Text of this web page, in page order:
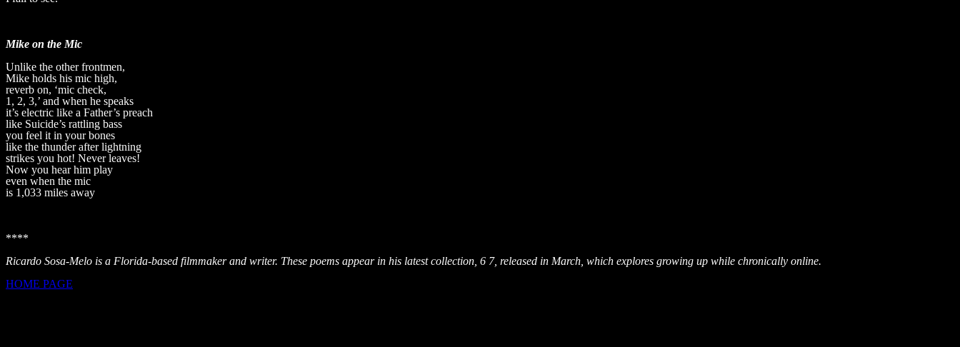
Mike on the Mic
Unlike the other frontmen,
Mike holds his mic high,
reverb on, ‘mic check,
1, 2, 3,’ and when he speaks
it’s electric like a Father’s preach
like Suicide’s rattling bass
you feel it in your bones
like the thunder after lightning
strikes you hot! Never leaves!
Now you hear him play
even when the mic
is 1,033 miles away
****
Ricardo Sosa-Melo is a Florida-based filmmaker and writer. These poems appear in his latest collection, 6 7, released in March, which explores growing up while chronically online.
HOME PAGE